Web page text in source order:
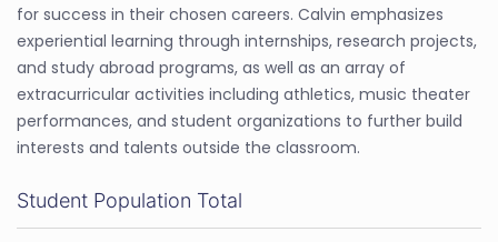
for success in their chosen careers. Calvin emphasizes
experiential learning through internships, research projects,
and study abroad programs, as well as an array of
extracurricular activities including athletics, music theater
performances, and student organizations to further build
interests and talents outside the classroom.
Student Population Total